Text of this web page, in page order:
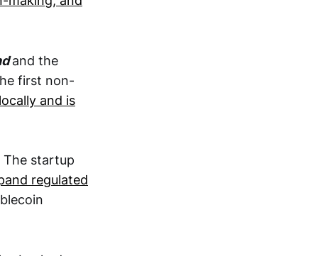
and the
first non-
and is
The startup
regulated